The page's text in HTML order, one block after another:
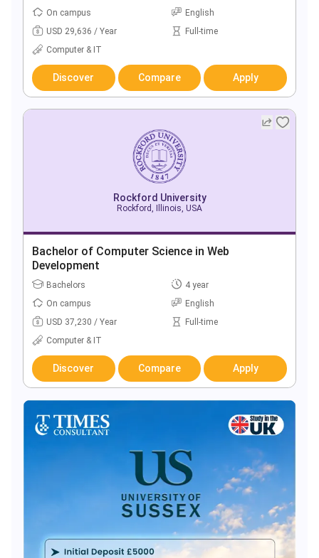
On campus
English
USD 29,636 / Year
Full-time
Computer & IT
Discover Compare Apply
Rockford University
Rockford, Illinois, USA
Bachelor of Computer Science in Web
Development
Bachelors
4 year
On campus
English
USD 37,230 / Year
Full-time
Computer & IT
Discover Compare Apply